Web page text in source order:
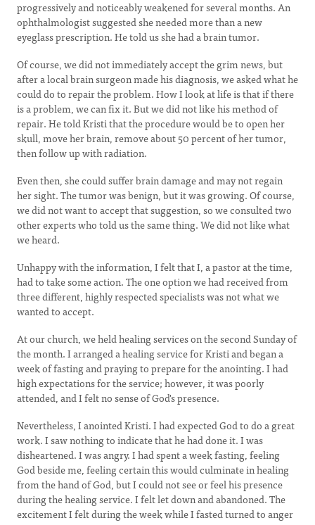
progressively and noticeably weakened for several months. An
ophthalmologist suggested she needed more than a new
eyeglass prescription. He told us she had a brain tumor.
Of course, we did not immediately accept the grim news, but
after a local brain surgeon made his diagnosis, we asked what he
could do to repair the problem. How I look at life is that if there
is a problem, we can fix it. But we did not like his method of
repair. He told Kristi that the procedure would be to open her
skull, move her brain, remove about 50 percent of her tumor,
then follow up with radiation.
Even then, she could suffer brain damage and may not regain
her sight. The tumor was benign, but it was growing. Of course,
we did not want to accept that suggestion, so we consulted two
other experts who told us the same thing. We did not like what
we heard.
Unhappy with the information, I felt that I, a pastor at the time,
had to take some action. The one option we had received from
three different, highly respected specialists was not what we
wanted to accept.
At our church, we held healing services on the second Sunday of
the month. I arranged a healing service for Kristi and began a
week of fasting and praying to prepare for the anointing. I had
high expectations for the service; however, it was poorly
attended, and I felt no sense of God's presence.
Nevertheless, I anointed Kristi. I had expected God to do a great
work. I saw nothing to indicate that he had done it. I was
disheartened. I was angry. I had spent a week fasting, feeling
God beside me, feeling certain this would culminate in healing
from the hand of God, but I could not see or feel his presence
during the healing service. I felt let down and abandoned. The
excitement I felt during the week while I fasted turned to anger